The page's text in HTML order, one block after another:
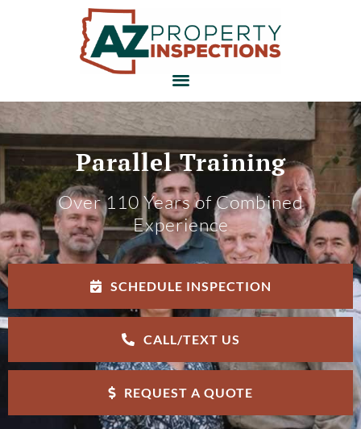
Parallel Training
Over 110 Years of Combined
Experience
SCHEDULE INSPECTION
CALL/TEXT US
REQUEST A QUOTE